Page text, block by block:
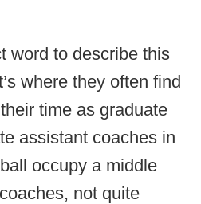
word to describe this
where they often find
time as graduate
assistant coaches in
occupy a middle
not quite